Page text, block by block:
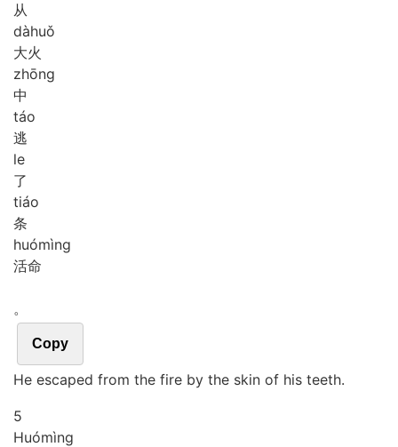
从
dàhuǒ
大火
zhōng
中
táo
逃
le
了
tiáo
条
huómìng
活命
。
Copy
He escaped from the fire by the skin of his teeth.
5
Huómìng